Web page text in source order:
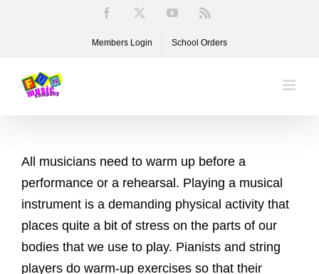
Facebook YouTube
Members Login School Orders
All musicians need to warm up before a
performance or a rehearsal. Playing a musical
instrument is a demanding physical activity that
places quite a bit of stress on the parts of our
bodies that we use to play. Pianists and string
players do warm-up exercises so that their